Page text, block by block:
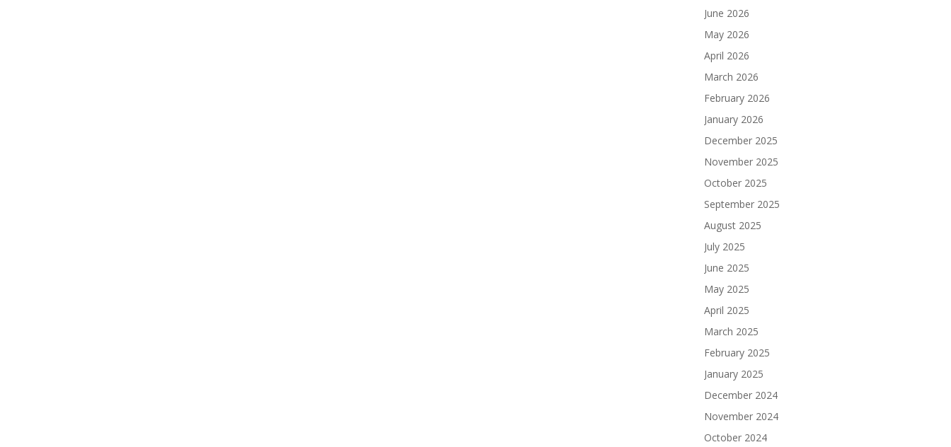
June 2026
May 2026
April 2026
March 2026
February 2026
January 2026
December 2025
November 2025
October 2025
September 2025
August 2025
July 2025
June 2025
May 2025
April 2025
March 2025
February 2025
January 2025
December 2024
November 2024
October 2024